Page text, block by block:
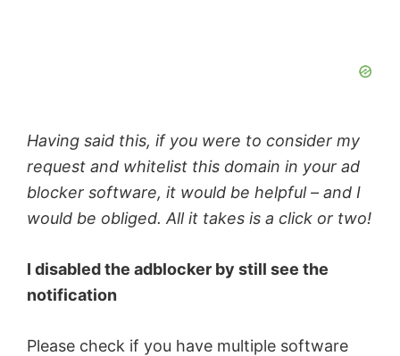
Having said this, if you were to consider my
request and whitelist this domain in your ad
blocker software, it would be helpful – and I
would be obliged. All it takes is a click or two!
I disabled the adblocker by still see the
notification
Please check if you have multiple software